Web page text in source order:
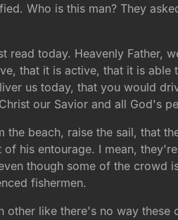
Who is this man? They
today. Heavenly Father,
that it is active, that it is
us today, that you would
our Savior and all God's
beach, raise the sail, that
his entourage. I mean,
though some of the crowd
fishermen.
like there's no way